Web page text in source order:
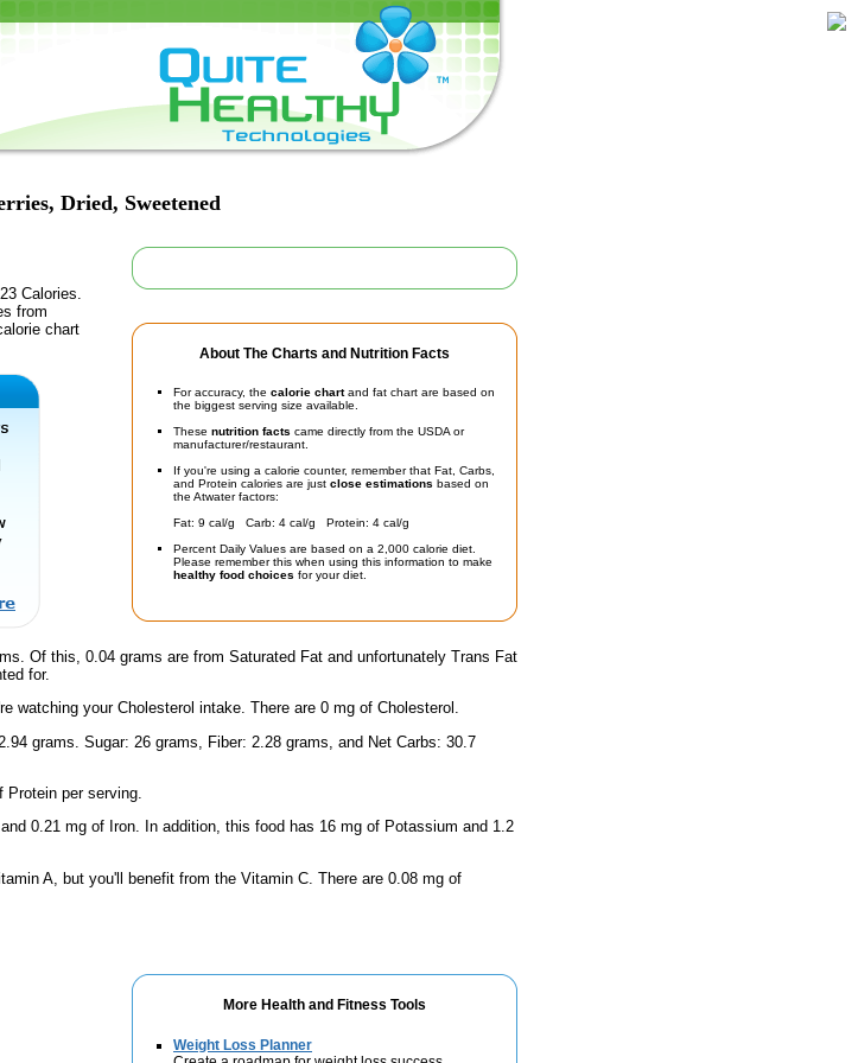
Dried, Sweetened
About The Charts and Nutrition Facts
For accuracy, the calorie chartand fat chart are based on
the biggest serving size available.
These nutrition facts came directly from the USDA or
manufacturer/restaurant.
If you're using a calorie counter, remember that Fat, Carbs,
and Protein calories are just close estimations based on
the Atwater factors:
Fat: 9 cal/g Carb: 4 cal/g Protein: 4 cal/g
Percent Daily Values are based on a 2,000 calorie diet.
Please remember this when using this information to make
healthy food choices for your diet.
Calories.
from
chart
Of this, 0.04 grams are from Saturated Fat and unfortunately Trans Fat
for.
watching your Cholesterol intake. There are 0 mg of Cholesterol.
grams. Sugar: 26 grams, Fiber: 2.28 grams, and Net Carbs: 30.7
per serving.
0.21 mg of Iron. In addition, this food has 16 mg of Potassium and 1.2
A, but you'll benefit from the Vitamin C. There are 0.08 mg of
More Health and Fitness Tools
Weight Loss Planner